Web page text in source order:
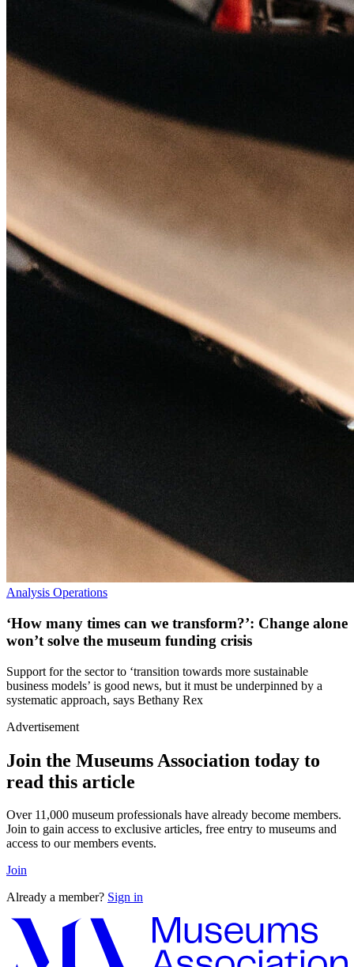
Analysis Operations
‘How many times can we transform?’: Change alone
won’t solve the museum funding crisis
Support for the sector to ‘transition towards more sustainable
business models’ is good news, but it must be underpinned by a
systematic approach, says Bethany Rex
Advertisement
Join the Museums Association today to
read this article
Over 11,000 museum professionals have already become members.
Join to gain access to exclusive articles, free entry to museums and
access to our members events.
Join
Already a member? Sign in